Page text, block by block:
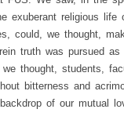
exuberant religious
could, we thought,
truth was pursued
thought, students,
bitterness and
of our mutual